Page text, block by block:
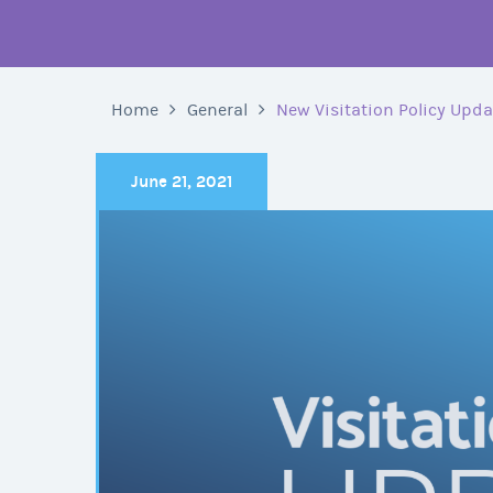
Home General New Visitation Policy
June 21, 2021